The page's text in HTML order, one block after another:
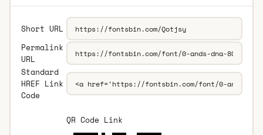
Short URL
Permalink
URL
Standard
HREF Link
Code
QR Code Link